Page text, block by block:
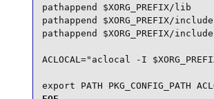
pathappend $XORG_PREFIX/lib
pathappend $XORG_PREFIX/
pathappend $XORG_PREFIX/
ACLOCAL="aclocal -I
export PATH PKG_CONFIG_PATH